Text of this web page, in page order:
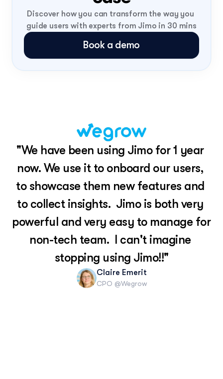
Discover how you can transform the way you
guide users with experts from Jimo in 30 mins
Book a demo
"We have been using Jimo for 1 year
now. We use it to onboard our users,
to showcase them new features and
to collect insights.  Jimo is both very
powerful and very easy to manage for
non-tech team.  I can't imagine
stopping using Jimo!!"
Claire Emerit
CPO @Wegrow